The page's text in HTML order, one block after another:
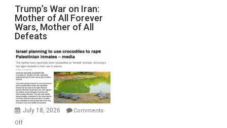
Trump’s
War
on
Iran:
Mother
of
All
Forever
Wars,
Mother
Trump’s War on Iran:
Mother of All Forever
Wars, Mother of All
Defeats
July 18, 2026
Comments
Offon